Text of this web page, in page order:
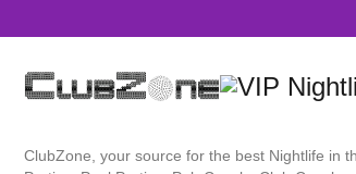
ClubZone, your source for the best Nightlife in